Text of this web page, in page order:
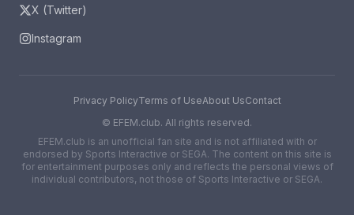
X (Twitter)
Instagram
Privacy PolicyTerms of UseAbout UsContact
© EFEM.club. All rights reserved.
EFEM.club is an unofficial fan site and is not affiliated with or
endorsed by Sports Interactive or SEGA. The content on this site is
for entertainment purposes only and reflects the personal views of
individual contributors, not those of Sports Interactive or SEGA.